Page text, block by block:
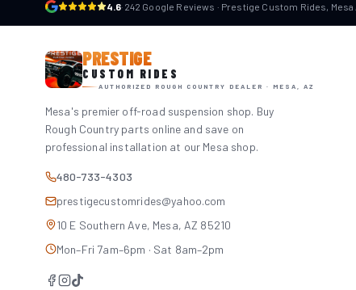
4.6· 242 Google Reviews · Prestige Custom Rides, Mesa
PRESTIGE
CUSTOM RIDES
AUTHORIZED ROUGH COUNTRY DEALER · MESA, AZ
Mesa's premier off-road suspension shop. Buy
Rough Country parts online and save on
professional installation at our Mesa shop.
480-733-4303
prestigecustomrides@yahoo.com
10 E Southern Ave, Mesa, AZ 85210
Mon–Fri 7am–6pm · Sat 8am–2pm